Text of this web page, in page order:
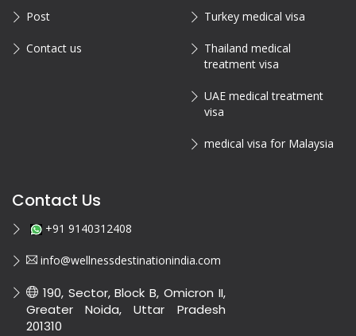
Post
Contact us
Turkey medical visa
Thailand medical
treatment visa
UAE medical treatment
visa
medical visa for Malaysia
Contact Us
+91 9140312408
info@wellnessdestinationindia.com
190, Sector, Block B, Omicron II,
Greater Noida, Uttar Pradesh
201310